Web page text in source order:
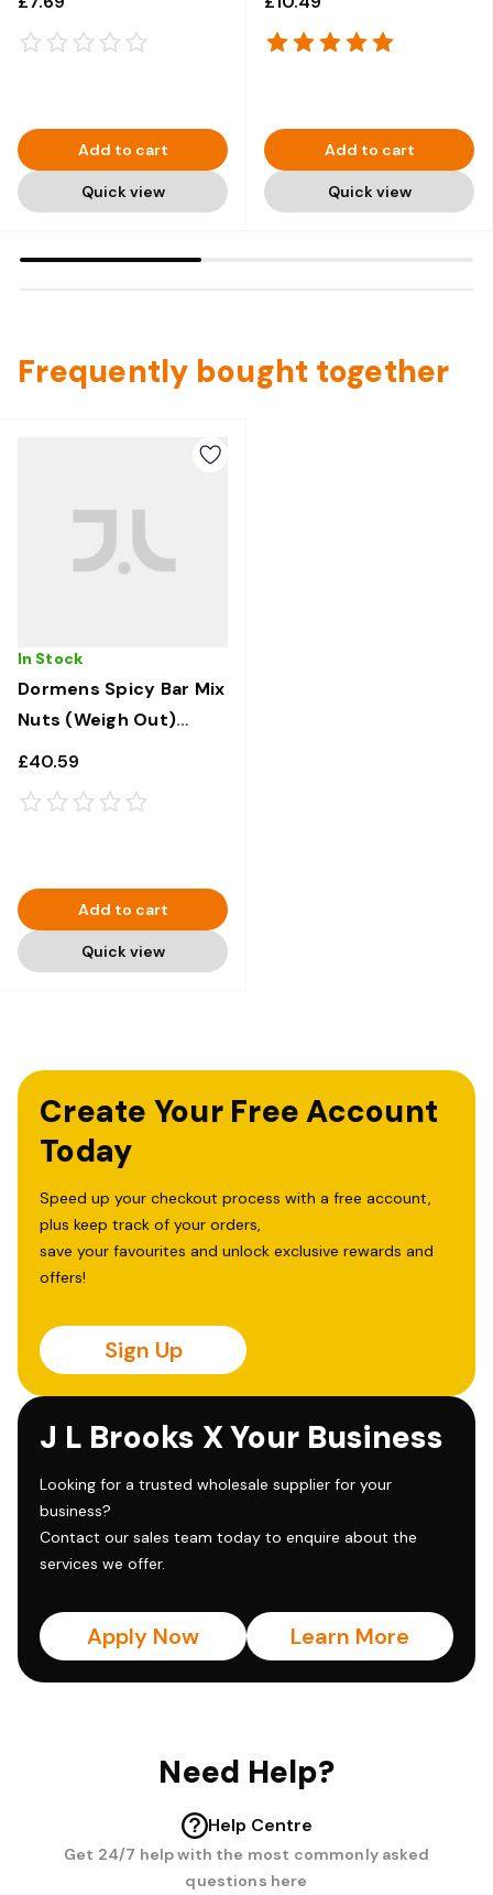
Add to cart
Quick view
Add to cart
Quick view
Frequently bought together
In Stock
Dormens Spicy Bar Mix
Nuts (Weigh Out)
650g x 6
£40.59
Add to cart
Quick view
Create Your Free Account
Today
Speed up your checkout process with a free account,
plus keep track of your orders,
save your favourites and unlock exclusive rewards and
offers!
Sign Up
J L Brooks X Your Business
Looking for a trusted wholesale supplier for your
business?
Contact our sales team today to enquire about the
services we offer.
Apply Now Learn More
Need Help?
Help Centre
Get 24/7 help with the most commonly asked
questions here